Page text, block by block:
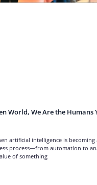
World, We Are the Humans
artificial intelligence is
process—from automation to
of something